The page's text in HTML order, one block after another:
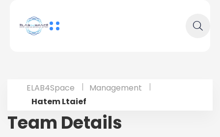
ELAB4Space
Management
Hatem Ltaief
Team Details